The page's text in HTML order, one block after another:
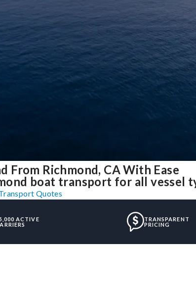
From Richmond, CA With Ease
boat transport for all vessel
Quotes
ACTIVE
TRANSPARENT
PRICING